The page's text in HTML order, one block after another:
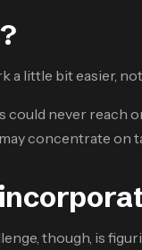
a little bit easier,
never reach
concentrate on
though, is